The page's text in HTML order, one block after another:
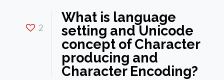
2
What is language
setting and Unicode
concept of Character
producing and
Character Encoding?